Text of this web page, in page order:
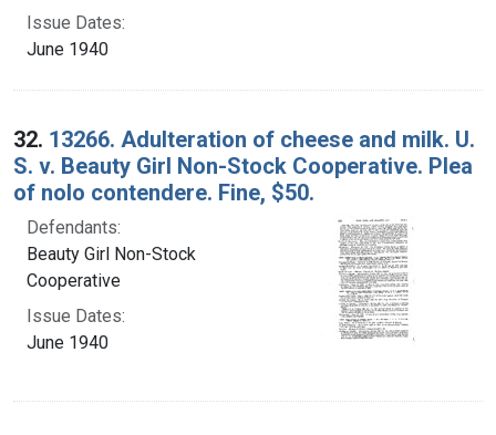
Issue Dates:
June 1940
32. 13266. Adulteration of cheese and milk. U.
S. v. Beauty Girl Non-Stock Cooperative. Plea
of nolo contendere. Fine, $50.
Defendants:
Beauty Girl Non-Stock
Cooperative
Issue Dates:
June 1940